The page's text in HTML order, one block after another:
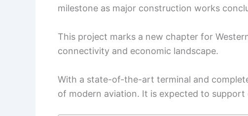
milestone as major construction works
This project marks a new chapter for
connectivity and economic landscape.
With a state-of-the-art terminal and
of modern aviation. It is expected to